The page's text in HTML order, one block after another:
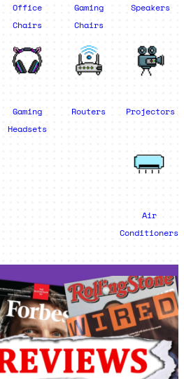
Office
Chairs
Gaming
Chairs
Speakers
Gaming
Headsets
Routers Projectors
Air
Conditioners